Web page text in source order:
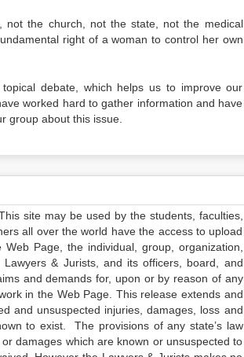
not the church, not the state, not the medical
right of a woman to control her own
debate, which helps us to improve our
worked hard to gather information and have
group about this issue.
site may be used by the students, faculties,
all over the world have the access to upload
Page, the individual, group, organization,
& Jurists, and its officers, board, and
and demands for, upon or by reason of any
in the Web Page. This release extends and
and unsuspected injuries, damages, loss and
to exist. The provisions of any state’s law
damages which are known or unsuspected to